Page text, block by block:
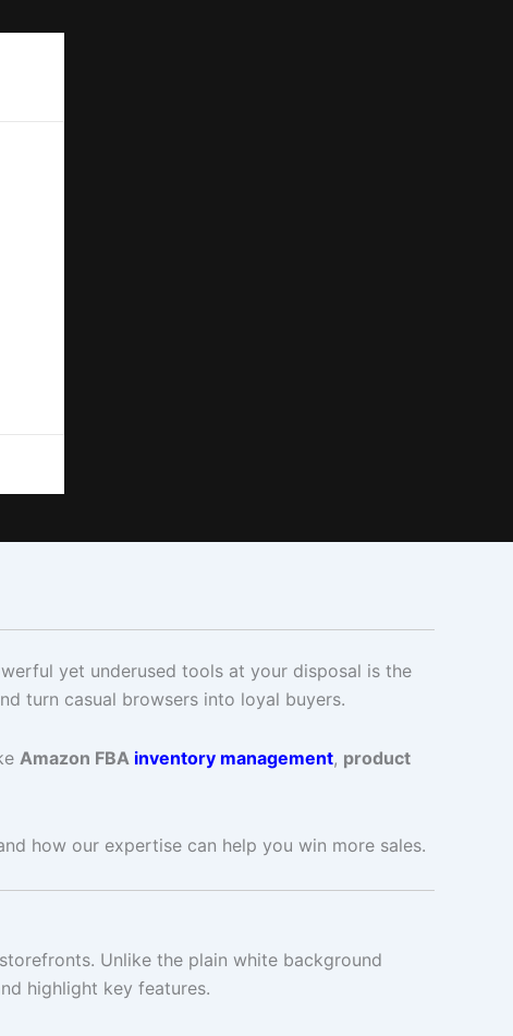
yet underused tools at your disposal is the
turn casual browsers into loyal buyers.
Amazon FBA inventory management, product
how our expertise can help you win more sales.
Unlike the plain white background
highlight key features.